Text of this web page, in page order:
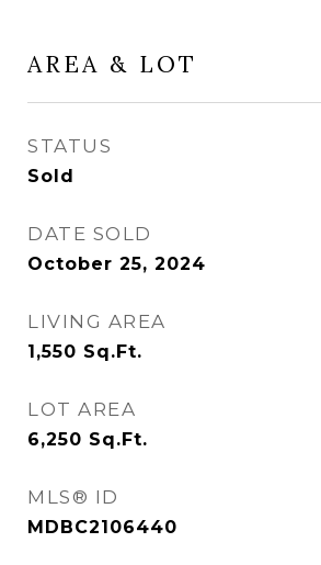
AREA & LOT
STATUS
Sold
DATE SOLD
October 25, 2024
LIVING AREA
1,550 Sq.Ft.
LOT AREA
6,250 Sq.Ft.
MLS® ID
MDBC2106440